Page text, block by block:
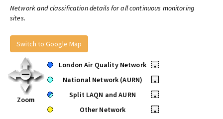
Network and classification details for all continuous monitoring
sites.
Switch to Google Map
Zoom
London Air Quality Network
•
National Network (AURN)
•
Split LAQN and AURN
•
Other Network
•